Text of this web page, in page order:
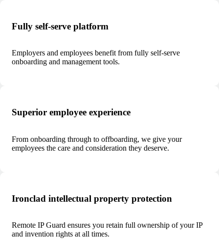
Fully self-serve platform
Employers and employees benefit from fully self-serve
onboarding and management tools.
Superior employee experience
From onboarding through to offboarding, we give your
employees the care and consideration they deserve.
Ironclad intellectual property protection
Remote IP Guard ensures you retain full ownership of your IP
and invention rights at all times.